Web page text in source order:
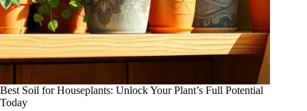
Best Soil for Houseplants: Unlock Your Plant’s Full Potential
Today